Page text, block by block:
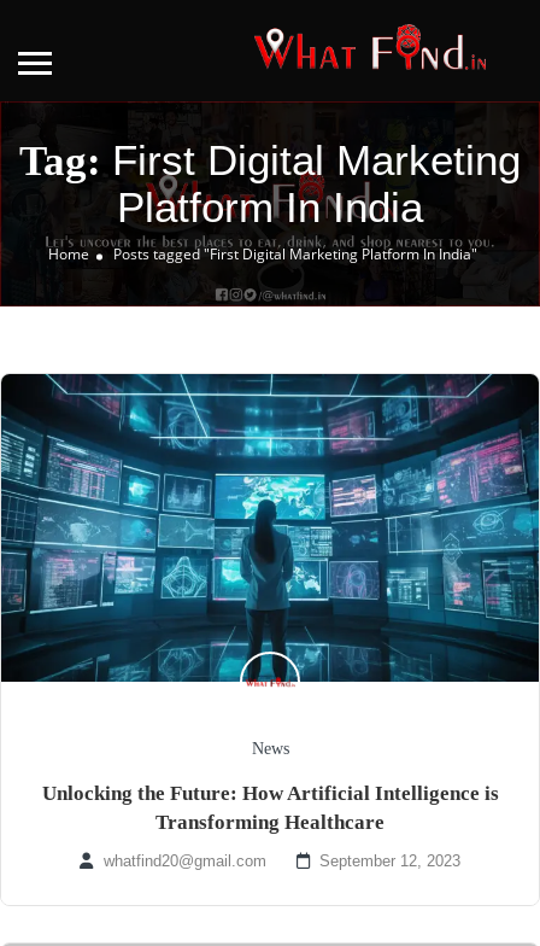
Tag: First Digital Marketing
Platform In India
Home Posts tagged "First Digital Marketing Platform In India"
News
Unlocking the Future: How Artificial Intelligence is
Transforming Healthcare
whatfind20@gmail.com September 12, 2023